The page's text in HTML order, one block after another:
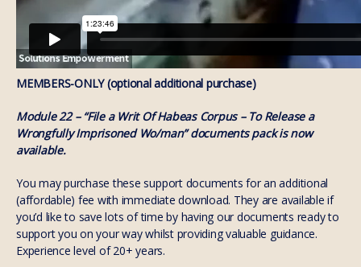
MEMBERS-ONLY (optional additional purchase)
Module 22 – “File a Writ Of Habeas Corpus – To Release a
Wrongfully Imprisoned Wo/man” documents pack is now
available.
You may purchase these support documents for an additional
(affordable) fee with immediate download. They are available if
you’d like to save lots of time by having our documents ready to
support you on your way whilst providing valuable guidance.
Experience level of 20+ years.